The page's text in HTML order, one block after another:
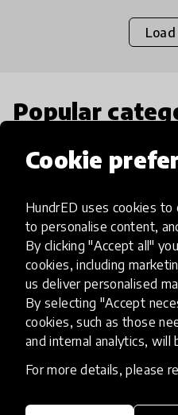
Cookie
HundrED uses cookies to
to personalise content,
By clicking "Accept all"
cookies, including
us deliver personalised
By selecting "Accept
cookies, such as those
and internal analytics, will
For more details, please
Popular
Select category
Artificial
AI can potentially
many aspects of
teaching and